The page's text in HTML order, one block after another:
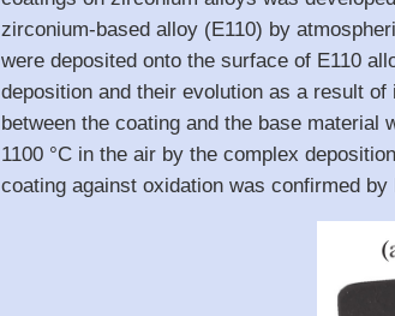
zirconium-based alloy (E110) by
were deposited onto the surface of E110
deposition and their evolution as a result
between the coating and the base
1100 °C in the air by the complex
coating against oxidation was confirmed